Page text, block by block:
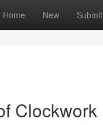
Home New Submit
Clockwork